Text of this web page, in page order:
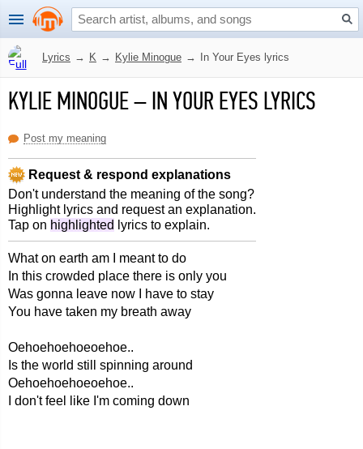
Lyrics → K → Kylie Minogue → In Your Eyes lyrics
KYLIE MINOGUE–IN YOUR EYES LYRICS
Post my meaning
Request & respond explanations
Don't understand the meaning of the song?
Highlight lyrics and request an explanation.
Tap on highlighted lyrics to explain.
What on earth am I meant to do
In this crowded place there is only you
Was gonna leave now I have to stay
You have taken my breath away
Oehoehoehoeoehoe..
Is the world still spinning around
Oehoehoehoeoehoe..
I don't feel like I'm coming down